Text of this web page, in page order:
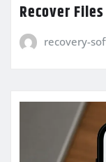
Recover
recovery-